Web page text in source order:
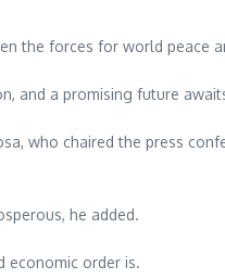
the forces for world peace
and a promising future
who chaired the press
he added.
economic order is.